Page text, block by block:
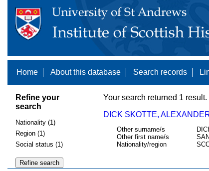
Home About this database Search records
Refine your
search
Nationality (1)
Region (1)
Social status (1)
Your search returned 1
DICK SKOTTE,
Other surname/s
Other first name/s
Nationality/region